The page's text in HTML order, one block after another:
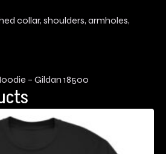
collar, shoulders, armholes,
– Gildan 18500